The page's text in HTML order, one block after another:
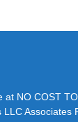
NO COST